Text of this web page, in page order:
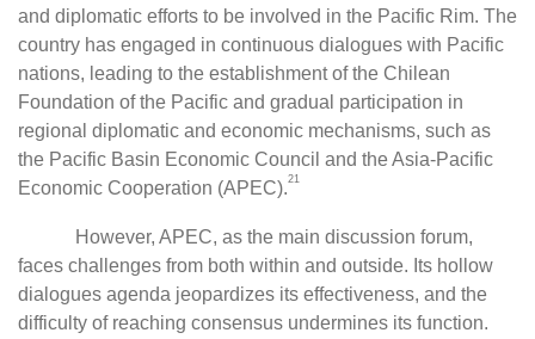
and diplomatic efforts to be involved in the Pacific Rim. The
country has engaged in continuous dialogues with Pacific
nations, leading to the establishment of the Chilean
Foundation of the Pacific and gradual participation in
regional diplomatic and economic mechanisms, such as
the Pacific Basin Economic Council and the Asia-Pacific
Economic Cooperation (APEC).21
However, APEC, as the main discussion forum,
faces challenges from both within and outside. Its hollow
dialogues agenda jeopardizes its effectiveness, and the
difficulty of reaching consensus undermines its function.